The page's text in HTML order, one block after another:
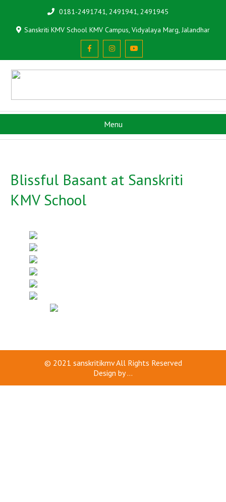
0181-2491741, 2491941, 2491945
Sanskriti KMV School KMV Campus, Vidyalaya Marg, Jalandhar
Menu
Blissful Basant at Sanskriti
KMV School
© 2021 sanskritikmvAll Rights Reserved
Design by...